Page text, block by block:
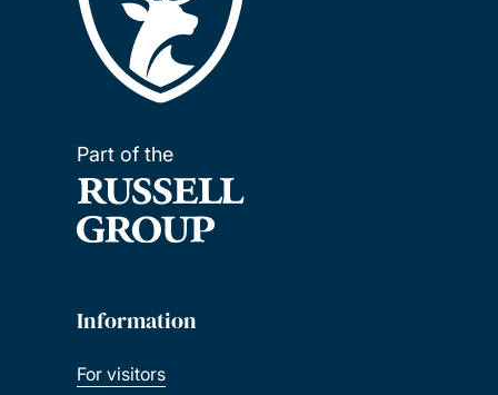
Part of the
Information
For visitors